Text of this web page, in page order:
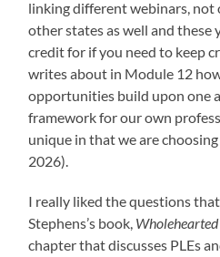
linking different webinars,
other states as well and these
credit for if you need to keep
writes about in Module 12
opportunities build upon one
framework for our own
unique in that we are
2026).
I really liked the questions
Stephens’s book,
chapter that discusses PLEs